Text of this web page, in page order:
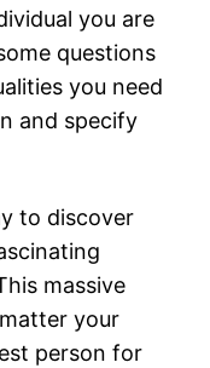
you are
questions
you need
and specify
to discover
massive
your
person for